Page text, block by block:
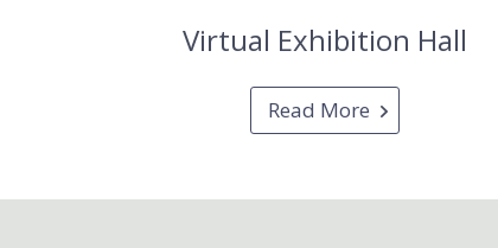
Virtual Exhibition Hall
Read More